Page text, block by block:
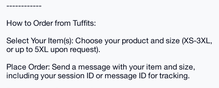
------------
How to Order from Tuffits:
Select Your Item(s): Choose your product and size (XS-3XL,
or up to 5XL upon request).
Place Order: Send a message with your item and size,
including your session ID or message ID for tracking.